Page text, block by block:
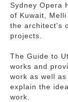
Sydney Opera
of Kuwait,
the architect's
projects.
The Guide to
works and
work as well
explain the
work.